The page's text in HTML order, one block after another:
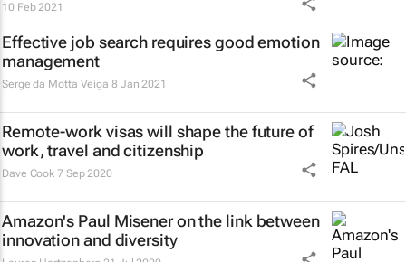
10 Feb 2021
Effective job search requires good emotion
management
Serge da Motta Veiga 8 Jan 2021
Remote-work visas will shape the future of
work, travel and citizenship
Dave Cook 7 Sep 2020
Amazon's Paul Misener on the link between
innovation and diversity